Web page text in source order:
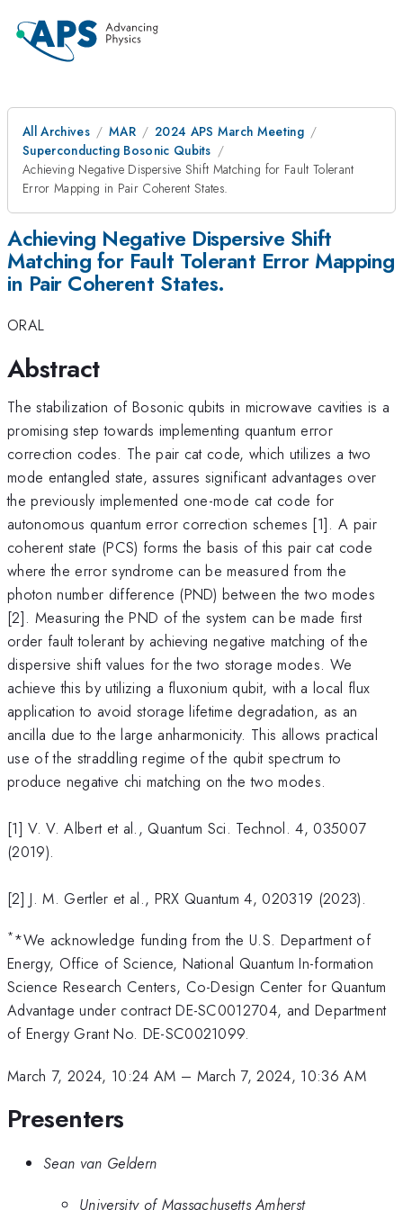
All Archives MAR
2024 APS March Meeting
Superconducting Bosonic Qubits
Achieving Negative Dispersive Shift Matching for Fault Tolerant
Error Mapping in Pair Coherent States.
Achieving Negative Dispersive Shift
Matching for Fault Tolerant Error Mapping
in Pair Coherent States.
ORAL
Abstract
The stabilization of Bosonic qubits in microwave cavities is a
promising step towards implementing quantum error
correction codes. The pair cat code, which utilizes a two
mode entangled state, assures significant advantages over
the previously implemented one-mode cat code for
autonomous quantum error correction schemes [1]. A pair
coherent state (PCS) forms the basis of this pair cat code
where the error syndrome can be measured from the
photon number difference (PND) between the two modes
[2]. Measuring the PND of the system can be made first
order fault tolerant by achieving negative matching of the
dispersive shift values for the two storage modes. We
achieve this by utilizing a fluxonium qubit, with a local flux
application to avoid storage lifetime degradation, as an
ancilla due to the large anharmonicity. This allows practical
use of the straddling regime of the qubit spectrum to
produce negative chi matching on the two modes.
[1] V. V. Albert et al., Quantum Sci. Technol. 4, 035007
(2019).
[2] J. M. Gertler et al., PRX Quantum 4, 020319 (2023).
**We acknowledge funding from the U.S. Department of
Energy, Office of Science, National Quantum In-formation
Science Research Centers, Co-Design Center for Quantum
Advantage under contract DE-SC0012704, and Department
of Energy Grant No. DE-SC0021099.
March 7, 2024, 10:24 AM – March 7, 2024, 10:36 AM
Presenters
Sean van Geldern
University of Massachusetts Amherst